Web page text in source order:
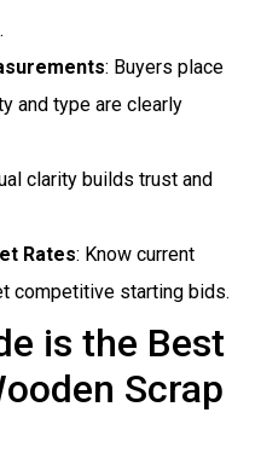
: Buyers place
and type are clearly
clarity builds trust and
Rates: Know current
competitive starting bids.
is the Best
Scrap